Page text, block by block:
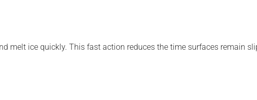
melt ice quickly. This fast action reduces the time surfaces remain